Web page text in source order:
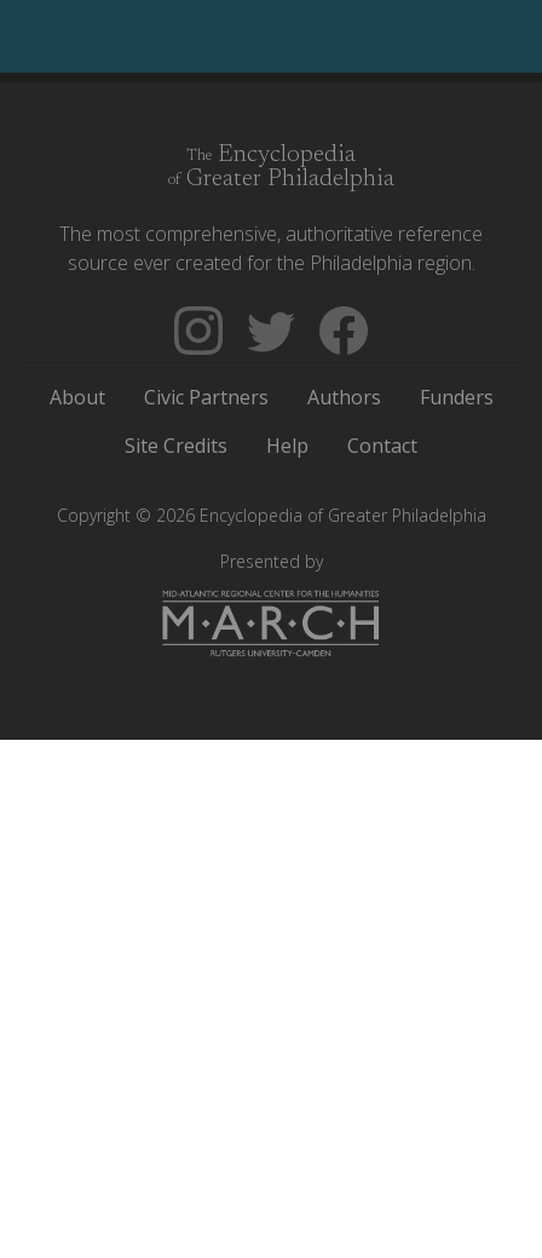
The Encyclopedia
of Greater Philadelphia
The most comprehensive, authoritative reference
source ever created for the Philadelphia region.
Follow
The
of
Greater
Philadelphia
Instagram
Follow
Backgrounders
Twitter
Like
of
Greater
Facebook
About Civic Partners Authors
Funders
Site Credits
Help Contact
Copyright © 2026 Encyclopedia of Greater Philadelphia
Presented by